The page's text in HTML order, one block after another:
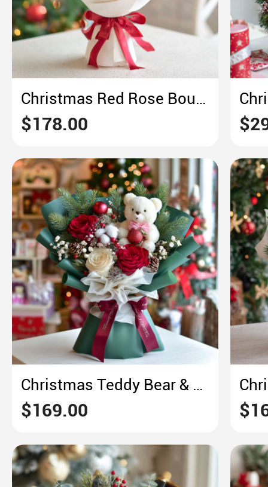
Christmas Red Rose Bouquet – Crimson & Pine Holiday Opulence
$178.00
Christmas Teddy Bear & Rose Bouquet – Cozy Green & Red Festive Delight
$169.00